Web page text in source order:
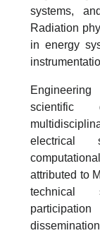
systems,
Radiation
in energy
scientific
electrical
attributed to
technical